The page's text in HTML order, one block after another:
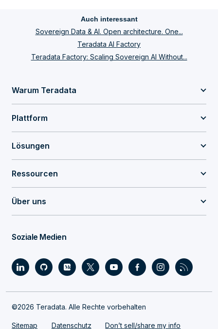
Auch interessant
Sovereign Data & AI. Open architecture. One...
Teradata AI Factory
Teradata Factory: Scaling Sovereign AI Without...
Warum Teradata
Plattform
Lösungen
Ressourcen
Über uns
Soziale Medien
©2026 Teradata. Alle Rechte vorbehalten
Sitemap Datenschutz Don’t sell/share my info